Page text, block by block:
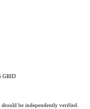
GRID
be independently verified.